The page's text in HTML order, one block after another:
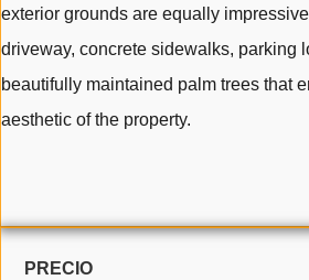
exterior grounds are equally
driveway, concrete sidewalks, parking
beautifully maintained palm trees that
aesthetic of the property.
PRECIO